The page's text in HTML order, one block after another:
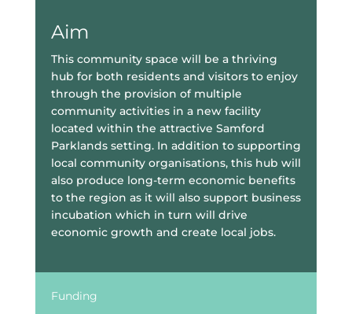
Aim
This community space will be a thriving
hub for both residents and visitors to enjoy
through the provision of multiple
community activities in a new facility
located within the attractive Samford
Parklands setting. In addition to supporting
local community organisations, this hub will
also produce long-term economic benefits
to the region as it will also support business
incubation which in turn will drive
economic growth and create local jobs.
Funding